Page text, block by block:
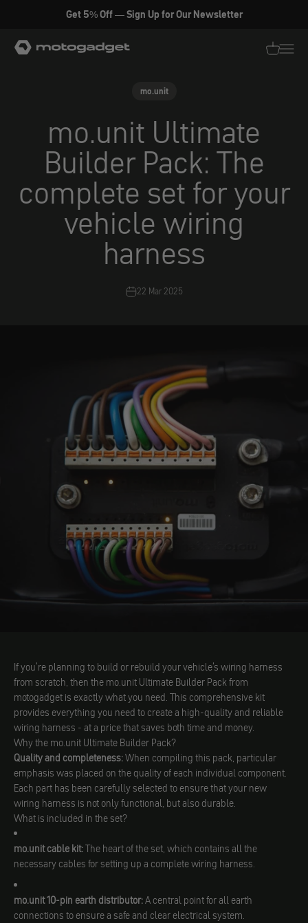
Get 5% Off — Sign Up for Our Newsletter
motogadget GmbH
mo.unit
mo.unit Ultimate
Builder Pack: The
complete set for your
vehicle wiring
harness
22 Mar 2025
If you're planning to build or rebuild your vehicle's wiring harness
from scratch, then the mo.unit Ultimate Builder Pack from
motogadget is exactly what you need. This comprehensive kit
provides everything you need to create a high-quality and reliable
wiring harness - at a price that saves both time and money.
Why the mo.unit Ultimate Builder Pack?
Quality and completeness:When compiling this pack, particular
emphasis was placed on the quality of each individual component.
Each part has been carefully selected to ensure that your new
wiring harness is not only functional, but also durable.
What is included in the set?
mo.unit cable kit:The heart of the set, which contains all the
necessary cables for setting up a complete wiring harness.
mo.unit 10-pin earth distributor:A central point for all earth
connections to ensure a safe and clear electrical system.